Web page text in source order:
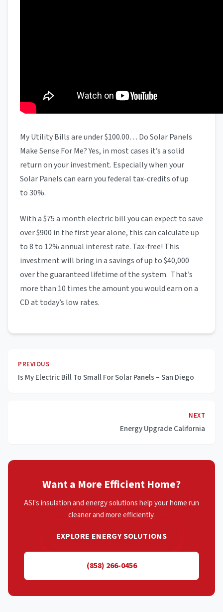
My Utility Bills are under $100.00… Do Solar Panels
Make Sense For Me? Yes, in most cases it’s a solid
return on your investment. Especially when your
Solar Panels can earn you federal tax-credits of up
to 30%.
With a $75 a month electric bill you can expect to save
over $900 in the first year alone, this can calculate up
to 8 to 12% annual interest rate. Tax-free! This
investment will bring in a savings of up to $40,000
over the guaranteed lifetime of the system. That’s
more than 10 times the amount you would earn on a
CD at today’s low rates.
PREVIOUS
Is My Electric Bill To Small For Solar Panels – San Diego
NEXT
Energy Upgrade California
Want a More Efficient Home?
ASI's insulation and energy solutions help your home run
cleaner and more efficiently.
EXPLORE ENERGY SOLUTIONS
(858) 266-0456